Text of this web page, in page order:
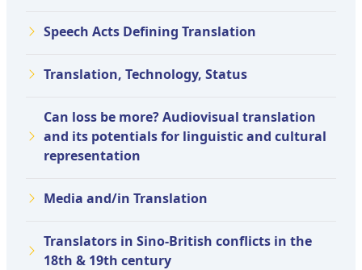
Speech Acts Defining Translation
Translation, Technology, Status
Can loss be more? Audiovisual translation
and its potentials for linguistic and cultural
representation
Media and/in Translation
Translators in Sino-British conflicts in the
18th & 19th century